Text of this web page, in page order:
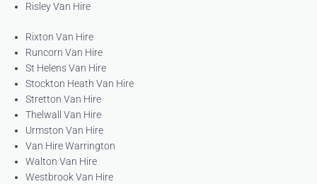
Risley Van Hire
Rixton Van Hire
Runcorn Van Hire
St Helens Van Hire
Stockton Heath Van Hire
Stretton Van Hire
Thelwall Van Hire
Urmston Van Hire
Van Hire Warrington
Walton Van Hire
Westbrook Van Hire